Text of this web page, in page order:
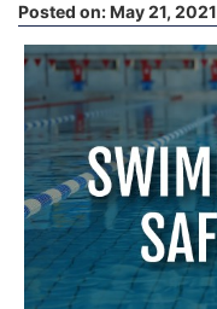
Posted on:May 21, 2021